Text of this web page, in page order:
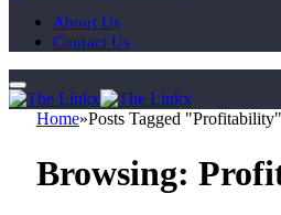
About Us
Contact Us
Home»Posts Tagged "Profitability"
Browsing: